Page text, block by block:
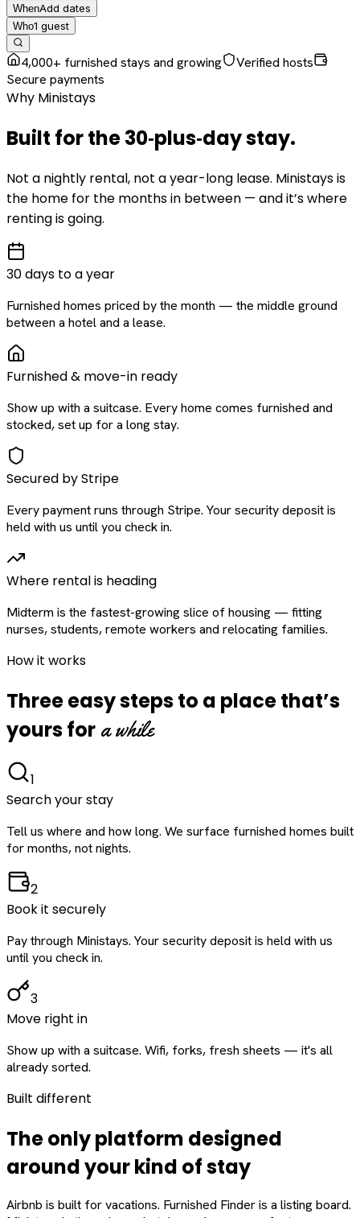
WhenAdd dates
Who1 guest
4,000+ furnished stays and growing
Verified hosts
Secure payments
Why Ministays
Built for the30‑plus‑daystay.
Not a nightly rental, not a year-long lease. Ministays is
the home for the months in between — and it’s where
renting is going.
30 days to a year
Furnished homes priced by the month — the middle ground
between a hotel and a lease.
Furnished & move-in ready
Show up with a suitcase. Every home comes furnished and
stocked, set up for a long stay.
Secured by Stripe
Every payment runs through Stripe. Your security deposit is
held with us until you check in.
Where rental is heading
Midterm is the fastest-growing slice of housing — fitting
nurses, students, remote workers and relocating families.
How it works
Three easy steps to a place that’s
yours for a while
1
Search your stay
Tell us where and how long. We surface furnished homes built
for months, not nights.
2
Book it securely
Pay through Ministays. Your security deposit is held with us
until you check in.
3
Move right in
Show up with a suitcase. Wifi, forks, fresh sheets — it's all
already sorted.
Built different
The only platform designed
aroundyourkind of stay
Airbnb is built for vacations. Furnished Finder is a listing board.